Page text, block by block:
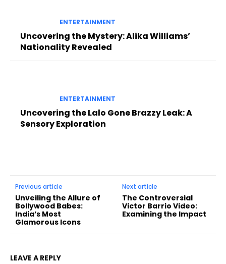
ENTERTAINMENT
Uncovering the Mystery: Alika Williams’
Nationality Revealed
ENTERTAINMENT
Uncovering the Lalo Gone Brazzy Leak: A
Sensory Exploration
Previous article
Unveiling the Allure of
Bollywood Babes:
India’s Most
Glamorous Icons
Next article
The Controversial
Victor Barrio Video:
Examining the Impact
LEAVE A REPLY